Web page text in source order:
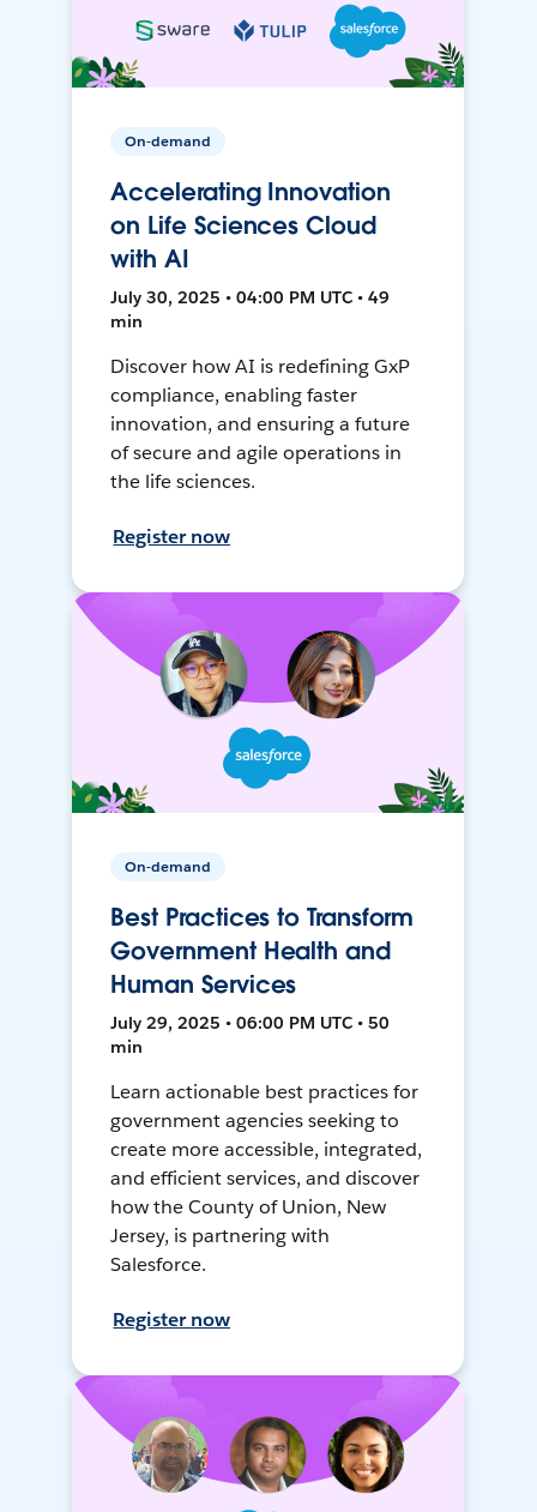
On-demand
Accelerating Innovation
on Life Sciences Cloud
with AI
July 30, 2025 • 04:00 PM UTC • 49
min
Discover how AI is redefining GxP
compliance, enabling faster
innovation, and ensuring a future
of secure and agile operations in
the life sciences.
Register now
On-demand
Best Practices to Transform
Government Health and
Human Services
July 29, 2025 • 06:00 PM UTC • 50
min
Learn actionable best practices for
government agencies seeking to
create more accessible, integrated,
and efficient services, and discover
how the County of Union, New
Jersey, is partnering with
Salesforce.
Register now